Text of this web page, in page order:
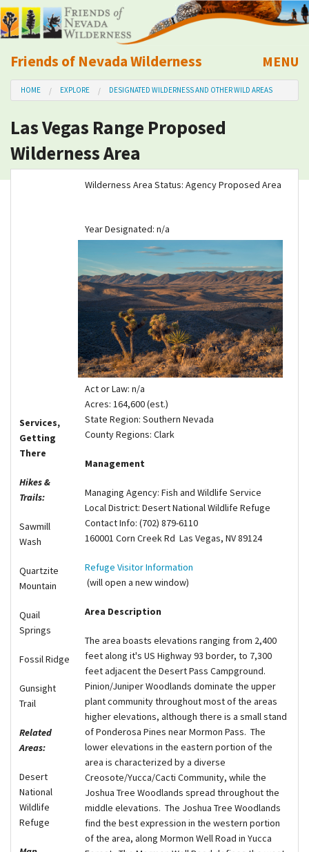
Friends of Nevada Wilderness
Mobile
MENU
About Us
Learn
Explore
HOME EXPLORE DESIGNATED WILDERNESS AND OTHER WILD AREAS
Las Vegas Range Proposed
Wilderness Area
Services,
Getting
There
Hikes &
Trails:
Sawmill
Wash
Quartzite
Mountain
Quail
Springs
Fossil Ridge
Gunsight
Trail
Related
Areas:
Desert
National
Wildlife
Refuge
Wilderness Area Status: Agency Proposed Area
Year Designated: n/a
Act or Law: n/a
Acres: 164,600 (est.)
State Region: Southern Nevada
County Regions: Clark
Management
Managing Agency: Fish and Wildlife Service
Local District: Desert National Wildlife Refuge
Contact Info: (702) 879-6110
160001 Corn Creek Rd Las Vegas, NV 89124
Refuge Visitor Information
(will open a new window)
Area Description
The area boasts elevations ranging from 2,400
feet along it's US Highway 93 border, to 7,300
feet adjacent the Desert Pass Campground.
Pinion/Juniper Woodlands dominate the upper
plant community throughout most of the areas
higher elevations, although there is a small stand
of Ponderosa Pines near Mormon Pass. The
lower elevations in the eastern portion of the
area is characterized by a diverse
Creosote/Yucca/Cacti Community, while the
Joshua Tree Woodlands spread throughout the
middle elevations. The Joshua Tree Woodlands
find the best expression in the western portion
of the area, along Mormon Well Road in Yucca